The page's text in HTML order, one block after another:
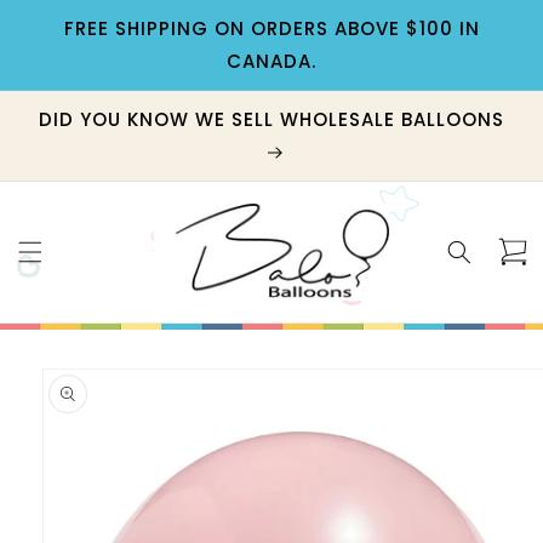
Skip to
content
FREE SHIPPING ON ORDERS ABOVE $100 IN
CANADA.
DID YOU KNOW WE SELL WHOLESALE BALLOONS
Cart
product
information